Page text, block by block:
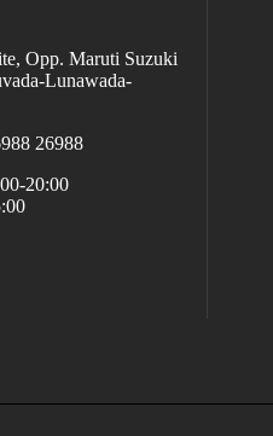
Opp. Maruti Suzuki
Lunawada-
26988
20:00